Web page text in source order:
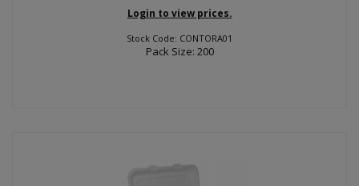
Login to view prices.
Stock Code: CONTORA01
Pack Size: 200